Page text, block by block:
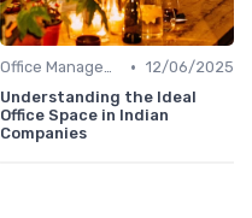
Office Management • 12/06/2025
Understanding the Ideal
Office Space in Indian
Companies